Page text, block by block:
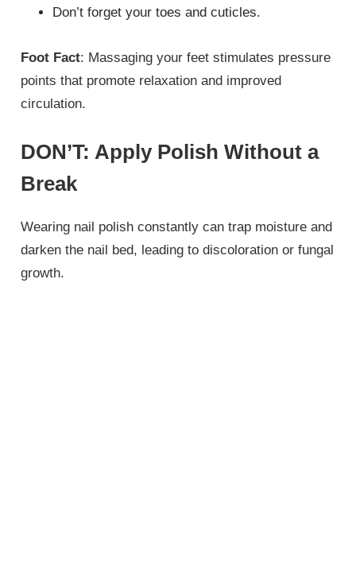
Don’t forget your toes and cuticles.
Foot Fact: Massaging your feet stimulates pressure
points that promote relaxation and improved
circulation.
DON’T: Apply Polish Without a
Break
Wearing nail polish constantly can trap moisture and
darken the nail bed, leading to discoloration or fungal
growth.